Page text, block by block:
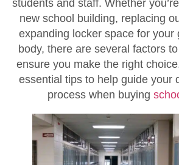
students and staff. Whether
new school building, replacing
expanding locker space for your
body, there are several factors
ensure you make the right
essential tips to help guide your
process when buying